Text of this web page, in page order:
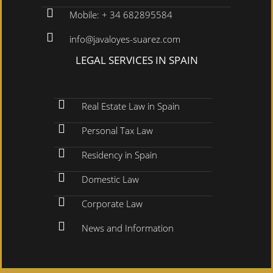
Mobile: + 34 682895584
info@javaloyes-suarez.com
LEGAL SERVICES IN SPAIN
Real Estate Law in Spain
Personal Tax Law
Residency in Spain
Domestic Law
Corporate Law
News and Information